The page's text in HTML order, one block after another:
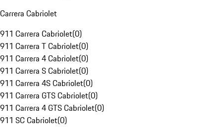
Carrera Cabriolet
911 Carrera Cabriolet(0)
911 Carrera T Cabriolet(0)
911 Carrera 4 Cabriolet(0)
911 Carrera S Cabriolet(0)
911 Carrera 4S Cabriolet(0)
911 Carrera GTS Cabriolet(0)
911 Carrera 4 GTS Cabriolet(0)
911 SC Cabriolet(0)